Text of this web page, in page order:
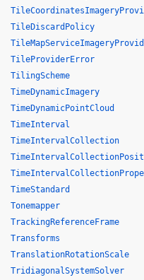
TileDiscardPolicy
TileProviderError
TilingScheme
TimeDynamicImagery
TimeDynamicPointCloud
TimeInterval
TimeIntervalCollection
TimeStandard
Tonemapper
TrackingReferenceFrame
Transforms
TranslationRotationScale
TridiagonalSystemSolver